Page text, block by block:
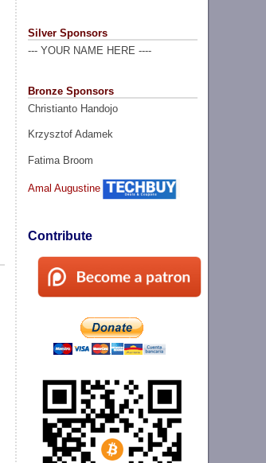
Silver Sponsors
--- YOUR NAME HERE ----
Bronze Sponsors
Christianto Handojo
Krzysztof Adamek
Fatima Broom
Amal Augustine
Contribute